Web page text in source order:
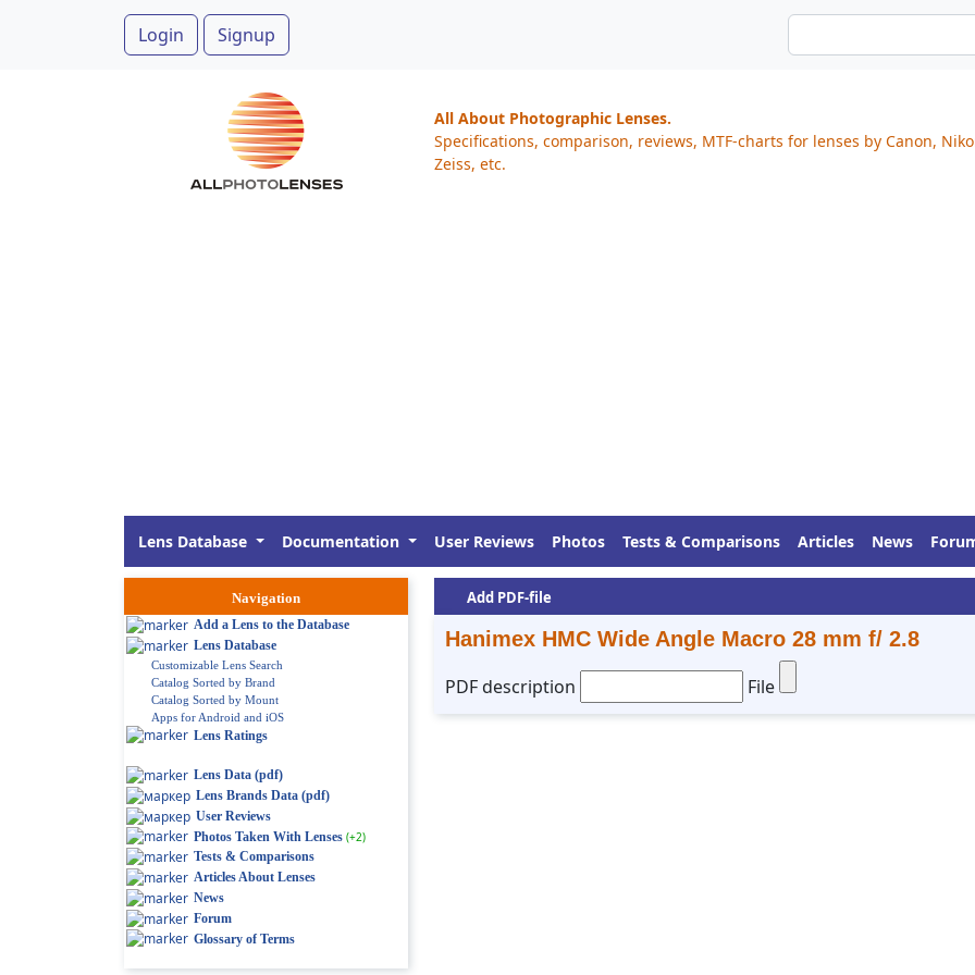
Login Signup
All About Photographic Lenses.
Specifications, comparison, reviews, MTF-charts for lenses by Canon,
Zeiss, etc.
Lens Database Documentation User Reviews Photos Tests & Comparisons Articles News
Navigation
Add a Lens to the Database
Lens Database
Customizable Lens Search
Catalog Sorted by Brand
Catalog Sorted by Mount
Apps for Android and iOS
Lens Ratings
Lens Data (pdf)
Lens Brands Data (pdf)
User Reviews
Photos Taken With Lenses (+2)
Tests & Comparisons
Articles About Lenses
News
Forum
Glossary of Terms
Add PDF-file
Hanimex HMC Wide Angle Macro 28 mm f/ 2.8
PDF description
File